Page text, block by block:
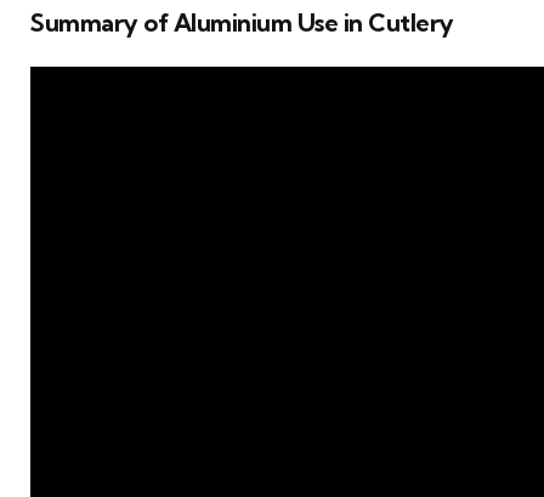
Summary of Aluminium Use in Cutlery